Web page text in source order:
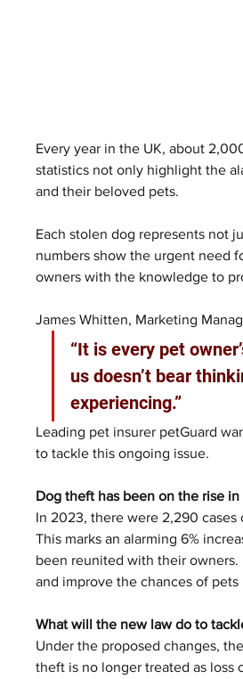
Every year in the UK, about
statistics not only highlight the
and their beloved pets.
Each stolen dog represents not
numbers show the urgent need
owners with the knowledge to
James Whitten, Marketing
“It is every pet
us doesn’t bear
experiencing.”
Leading pet insurer petGuard
to tackle this ongoing issue.
Dog theft has been on the rise in
In 2023, there were 2,290
This marks an alarming 6%
been reunited with their
and improve the chances of
What will the new law do to
Under the proposed changes,
theft is no longer treated as loss